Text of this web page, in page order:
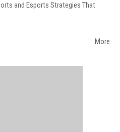
and Esports Strategies That
More